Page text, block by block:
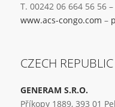
T. 00242 06 664 56 56
www.acs-congo.com –
CZECH REPUBLIC
GENERAM S.R.O.
Příkopy 1889, 393 01